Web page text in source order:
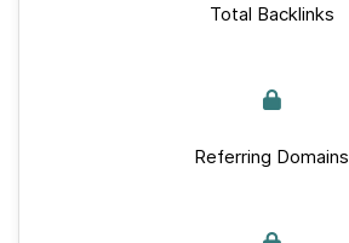
Total Backlinks
Referring Domains